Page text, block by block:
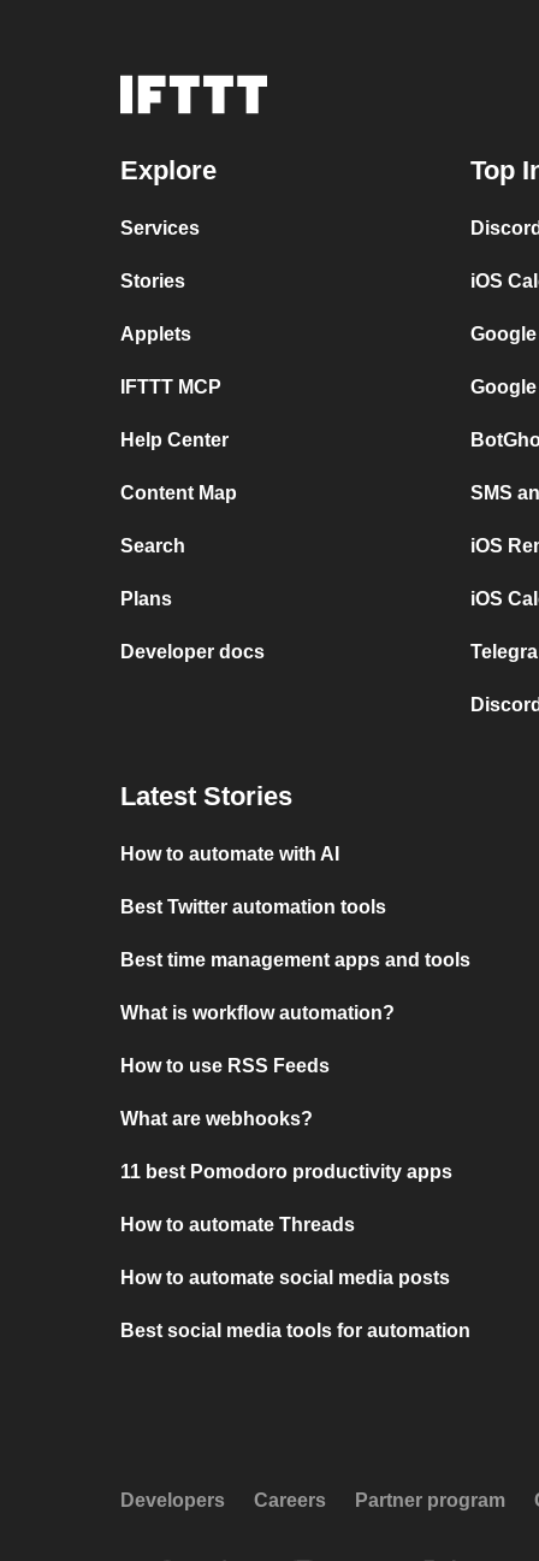
Explore
Services
Stories
Applets
IFTTT MCP
Help Center
Content Map
Search
Plans
Developer docs
Top
iOS
SMS
iOS
iOS
Latest Stories
How to automate with AI
Best Twitter automation tools
Best time management apps and tools
What is workflow automation?
How to use RSS Feeds
What are webhooks?
11 best Pomodoro productivity apps
How to automate Threads
How to automate social media posts
Best social media tools for automation
Developers Careers Partner program